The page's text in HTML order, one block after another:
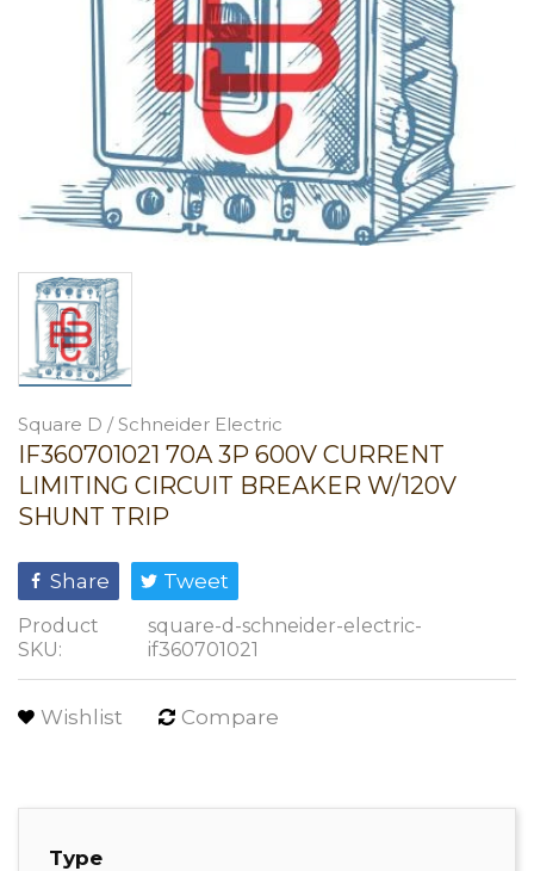
Square D / Schneider Electric
IF360701021 70A 3P 600V CURRENT
LIMITING CIRCUIT BREAKER W/120V
SHUNT TRIP
Share Tweet
Product
SKU:
square-d-schneider-electric-
if360701021
Wishlist Compare
Type